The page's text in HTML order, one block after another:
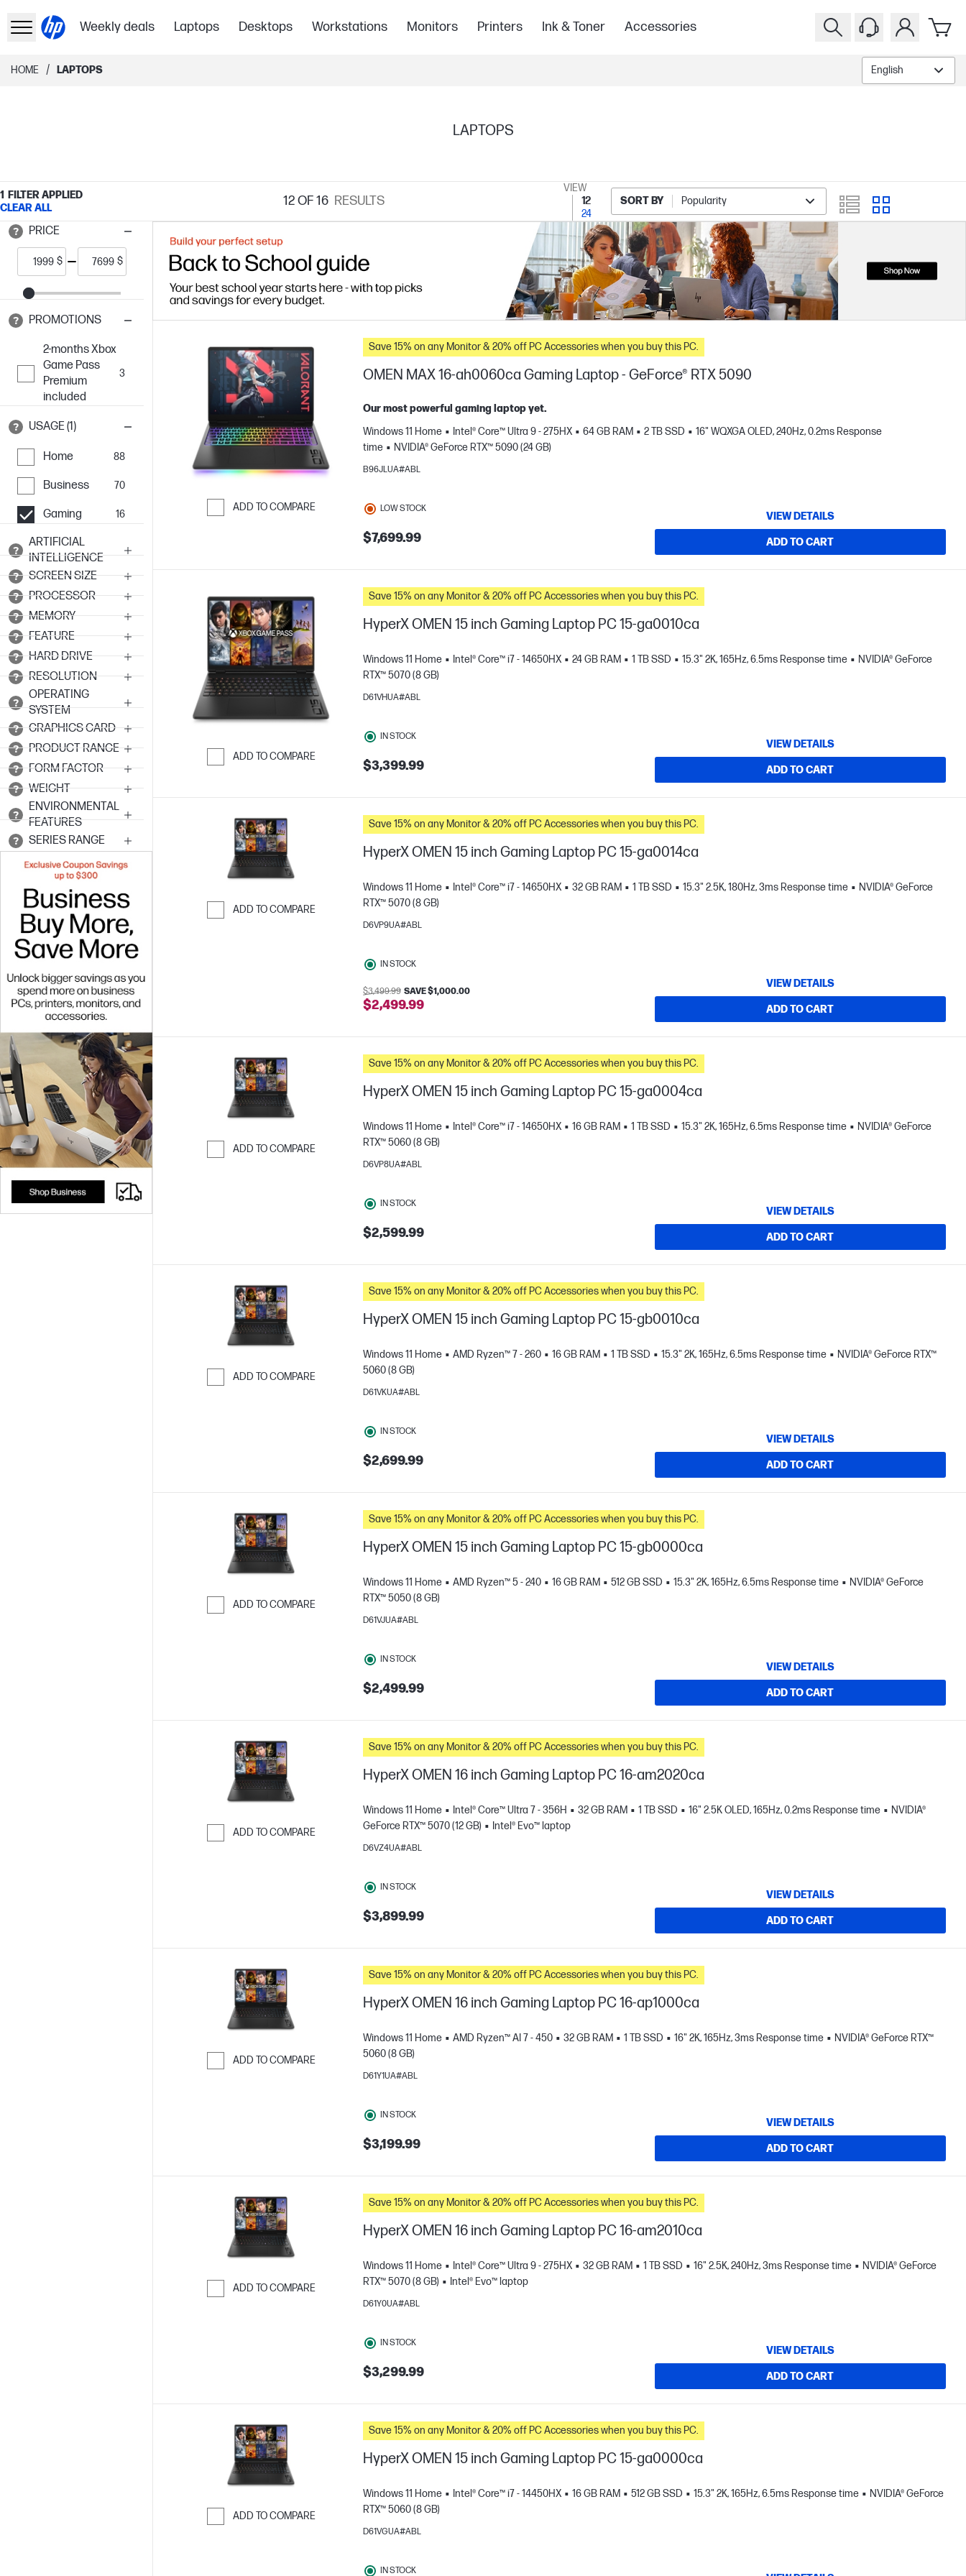
Weekly deals Laptops Desktops Workstations Monitors Printers Ink & Toner Accessories
HOME / LAPTOPS English
LAPTOPS
1
FILTER APPLIED
CLEAR ALL
12OF 16 RESULTS
VIEW
12
24
SORT BY Popularity
PRICE
$ $
PROMOTIONS
2-months Xbox
Game Pass
Premium
included
3
USAGE (1)
Home 88
Business 70
Gaming 16
ARTIFICIAL
INTELLIGENCE
SCREEN SIZE
PROCESSOR
MEMORY
FEATURE
HARD DRIVE
RESOLUTION
OPERATING
SYSTEM
GRAPHICS CARD
PRODUCT RANGE
FORM FACTOR
WEIGHT
ENVIRONMENTAL
FEATURES
SERIES RANGE
ADD TO COMPARE
Save 15% on any Monitor & 20% off PC Accessories when you buy this PC.
OMEN MAX 16-ah0060ca Gaming Laptop - GeForce® RTX 5090
Our most powerful gaming laptop yet.
Windows 11 Home
Intel® Core™ Ultra 9 - 275HX 64 GB RAM 2 TB SSD
16" WQXGA OLED, 240Hz, 0.2ms Response
time
NVIDIA® GeForce RTX™ 5090 (24 GB)
B96JLUA#ABL
LOW STOCK
$7,699.99
VIEW DETAILS
ADD TO CART
ADD TO COMPARE
Save 15% on any Monitor & 20% off PC Accessories when you buy this PC.
HyperX OMEN 15 inch Gaming Laptop PC 15-ga0010ca
Windows 11 Home Intel® Core™ i7 - 14650HX 24 GB RAM 1 TB SSD 15.3" 2K, 165Hz, 6.5ms Response time
NVIDIA® GeForce
RTX™ 5070 (8 GB)
D61VHUA#ABL
IN STOCK
$3,399.99
VIEW DETAILS
ADD TO CART
ADD TO COMPARE
Save 15% on any Monitor & 20% off PC Accessories when you buy this PC.
HyperX OMEN 15 inch Gaming Laptop PC 15-ga0014ca
Windows 11 Home Intel® Core™ i7 - 14650HX 32 GB RAM 1 TB SSD 15.3" 2.5K, 180Hz, 3ms Response time
NVIDIA® GeForce
RTX™ 5070 (8 GB)
D6VP9UA#ABL
IN STOCK
$3,499.99 SAVE $1,000.00
$2,499.99
VIEW DETAILS
ADD TO CART
ADD TO COMPARE
Save 15% on any Monitor & 20% off PC Accessories when you buy this PC.
HyperX OMEN 15 inch Gaming Laptop PC 15-ga0004ca
Windows 11 Home Intel® Core™ i7 - 14650HX 16 GB RAM 1 TB SSD 15.3" 2K, 165Hz, 6.5ms Response time
NVIDIA® GeForce
RTX™ 5060 (8 GB)
D6VP8UA#ABL
IN STOCK
$2,599.99
VIEW DETAILS
ADD TO CART
ADD TO COMPARE
Save 15% on any Monitor & 20% off PC Accessories when you buy this PC.
HyperX OMEN 15 inch Gaming Laptop PC 15-gb0010ca
Windows 11 Home AMD Ryzen™ 7 - 260 16 GB RAM 1 TB SSD 15.3" 2K, 165Hz, 6.5ms Response time
NVIDIA® GeForce RTX™
5060 (8 GB)
D61VKUA#ABL
IN STOCK
$2,699.99
VIEW DETAILS
ADD TO CART
ADD TO COMPARE
Save 15% on any Monitor & 20% off PC Accessories when you buy this PC.
HyperX OMEN 15 inch Gaming Laptop PC 15-gb0000ca
Windows 11 Home AMD Ryzen™ 5 - 240 16 GB RAM 512 GB SSD 15.3" 2K, 165Hz, 6.5ms Response time
NVIDIA® GeForce
RTX™ 5050 (8 GB)
D61VJUA#ABL
IN STOCK
$2,499.99
VIEW DETAILS
ADD TO CART
ADD TO COMPARE
Save 15% on any Monitor & 20% off PC Accessories when you buy this PC.
HyperX OMEN 16 inch Gaming Laptop PC 16-am2020ca
Windows 11 Home Intel® Core™ Ultra 7 - 356H 32 GB RAM 1 TB SSD 16" 2.5K OLED, 165Hz, 0.2ms Response time
NVIDIA®
GeForce RTX™ 5070 (12 GB)
Intel® Evo™ laptop
D6VZ4UA#ABL
IN STOCK
$3,899.99
VIEW DETAILS
ADD TO CART
ADD TO COMPARE
Save 15% on any Monitor & 20% off PC Accessories when you buy this PC.
HyperX OMEN 16 inch Gaming Laptop PC 16-ap1000ca
Windows 11 Home AMD Ryzen™ AI 7 - 450 32 GB RAM 1 TB SSD 16" 2K, 165Hz, 3ms Response time
NVIDIA® GeForce RTX™
5060 (8 GB)
D61Y1UA#ABL
IN STOCK
$3,199.99
VIEW DETAILS
ADD TO CART
ADD TO COMPARE
Save 15% on any Monitor & 20% off PC Accessories when you buy this PC.
HyperX OMEN 16 inch Gaming Laptop PC 16-am2010ca
Windows 11 Home Intel® Core™ Ultra 9 - 275HX 32 GB RAM 1 TB SSD 16" 2.5K, 240Hz, 3ms Response time
NVIDIA® GeForce
RTX™ 5070 (8 GB)
Intel® Evo™ laptop
D61Y0UA#ABL
IN STOCK
$3,299.99
VIEW DETAILS
ADD TO CART
ADD TO COMPARE
Save 15% on any Monitor & 20% off PC Accessories when you buy this PC.
HyperX OMEN 15 inch Gaming Laptop PC 15-ga0000ca
Windows 11 Home Intel® Core™ i7 - 14450HX 16 GB RAM 512 GB SSD 15.3" 2K, 165Hz, 6.5ms Response time
NVIDIA® GeForce
RTX™ 5060 (8 GB)
D61VGUA#ABL
IN STOCK